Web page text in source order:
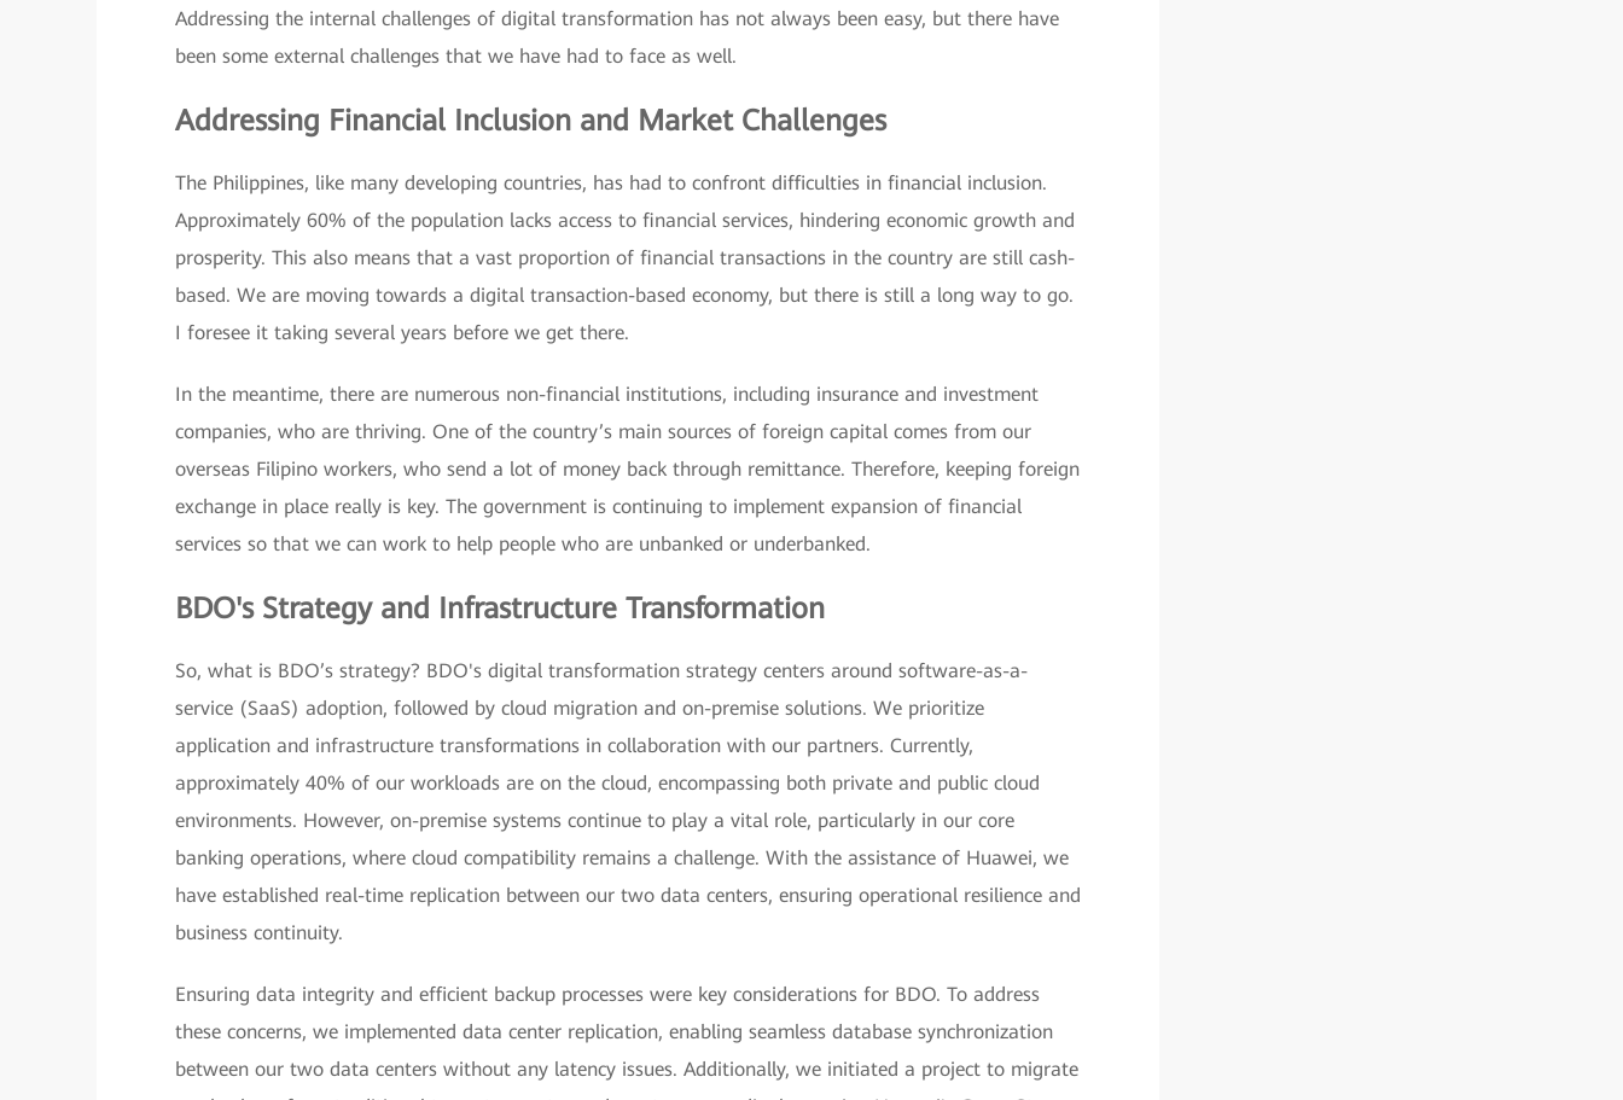
Addressing the internal challenges of digital transformation has not always been easy, but there have
been some external challenges that we have had to face as well.
Addressing Financial Inclusion and Market Challenges
The Philippines, like many developing countries, has had to confront difficulties in financial inclusion.
Approximately 60% of the population lacks access to financial services, hindering economic growth and
prosperity. This also means that a vast proportion of financial transactions in the country are still cash-
based. We are moving towards a digital transaction-based economy, but there is still a long way to go.
I foresee it taking several years before we get there.
In the meantime, there are numerous non-financial institutions, including insurance and investment
companies, who are thriving. One of the country’s main sources of foreign capital comes from our
overseas Filipino workers, who send a lot of money back through remittance. Therefore, keeping foreign
exchange in place really is key. The government is continuing to implement expansion of financial
services so that we can work to help people who are unbanked or underbanked.
BDO's Strategy and Infrastructure Transformation
So, what is BDO’s strategy? BDO's digital transformation strategy centers around software-as-a-
service (SaaS) adoption, followed by cloud migration and on-premise solutions. We prioritize
application and infrastructure transformations in collaboration with our partners. Currently,
approximately 40% of our workloads are on the cloud, encompassing both private and public cloud
environments. However, on-premise systems continue to play a vital role, particularly in our core
banking operations, where cloud compatibility remains a challenge. With the assistance of Huawei, we
have established real-time replication between our two data centers, ensuring operational resilience and
business continuity.
Ensuring data integrity and efficient backup processes were key considerations for BDO. To address
these concerns, we implemented data center replication, enabling seamless database synchronization
between our two data centers without any latency issues. Additionally, we initiated a project to migrate